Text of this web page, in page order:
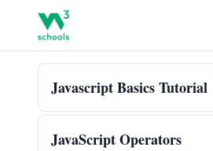
Javascript Basics Tutorial
JavaScript Operators